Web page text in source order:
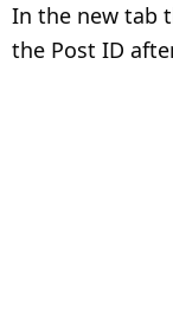
In the new tab
the Post ID